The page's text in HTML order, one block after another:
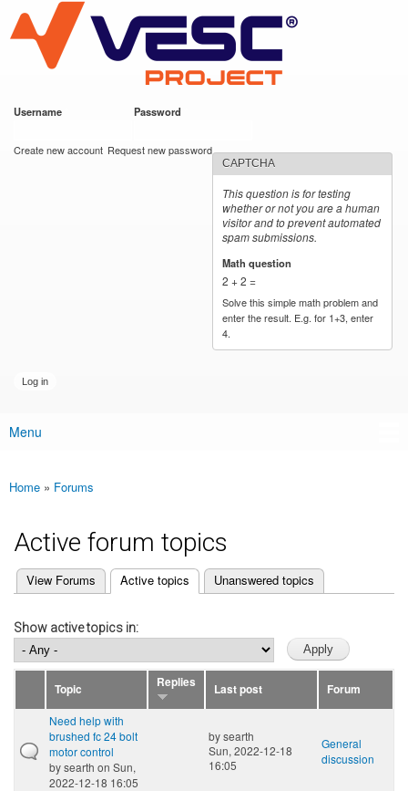
main
content
VESC Project
Username Password
Create new account Request new password
CAPTCHA
This question is for testing
whether or not you are a human
visitor and to prevent automated
spam submissions.
Math question
2 + 2 =
Solve this simple math problem and
enter the result. E.g. for 1+3, enter
4.
Main menu
Menu
You are here
Home » Forums
Active forum topics
Primary tabs
View Forums Active topics
(active tab) Unanswered topics
Show active topics in:
Topic Replies Last post
Forum
Need help with
brushed fc 24 bolt
motor control
bysearth on Sun,
2022-12-18 16:05
bysearth
Sun, 2022-12-18
16:05
General
discussion